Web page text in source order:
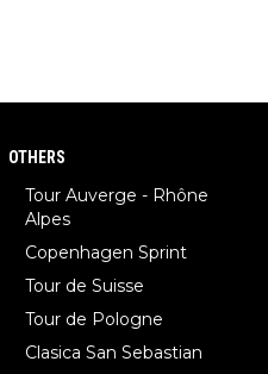
OTHERS
Tour Auverge - Rhône
Alpes
Copenhagen Sprint
Tour de Suisse
Tour de Pologne
Clasica San Sebastian